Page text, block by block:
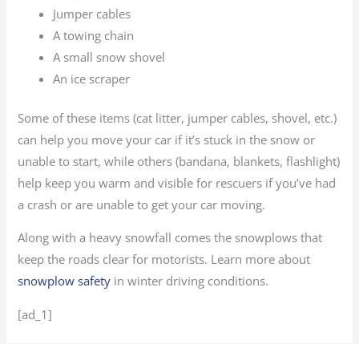
Jumper cables
A towing chain
A small snow shovel
An ice scraper
Some of these items (cat litter, jumper cables, shovel, etc.)
can help you move your car if it’s stuck in the snow or
unable to start, while others (bandana, blankets, flashlight)
help keep you warm and visible for rescuers if you’ve had
a crash or are unable to get your car moving.
Along with a heavy snowfall comes the snowplows that
keep the roads clear for motorists. Learn more about
snowplow safety in winter driving conditions.
[ad_1]